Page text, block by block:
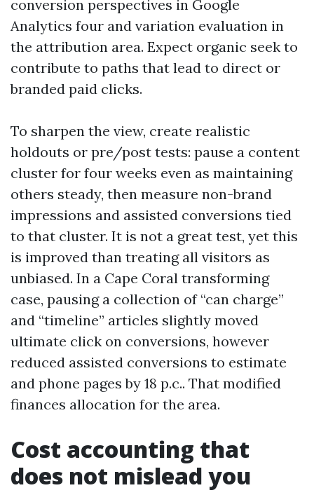
conversion perspectives in Google
Analytics four and variation evaluation in
the attribution area. Expect organic seek to
contribute to paths that lead to direct or
branded paid clicks.
To sharpen the view, create realistic
holdouts or pre/post tests: pause a content
cluster for four weeks even as maintaining
others steady, then measure non-brand
impressions and assisted conversions tied
to that cluster. It is not a great test, yet this
is improved than treating all visitors as
unbiased. In a Cape Coral transforming
case, pausing a collection of “can charge”
and “timeline” articles slightly moved
ultimate click on conversions, however
reduced assisted conversions to estimate
and phone pages by 18 p.c.. That modified
finances allocation for the area.
Cost accounting that
does not mislead you